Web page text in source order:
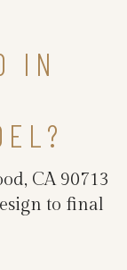
IN
CA 90713
to final